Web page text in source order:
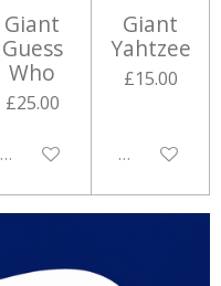
Giant
Guess
Who
£25.00
Disabled
Giant
Yahtzee
£15.00
Disabled